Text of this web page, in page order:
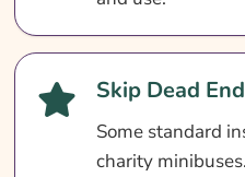
Skip Dead
Some standard
charity